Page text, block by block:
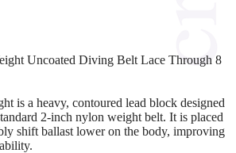
Uncoated Diving Belt Lace Through 8
is a heavy, contoured lead block designed
2-inch nylon weight belt. It is placed
shift ballast lower on the body, improving